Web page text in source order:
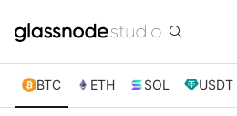
BTC ETH SOL USDT